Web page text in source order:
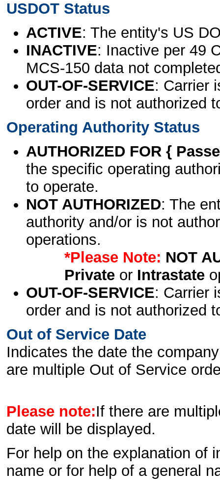
USDOT Status
ACTIVE: The entity's US
INACTIVE: Inactive per 49
MCS-150 data not
OUT-OF-SERVICE: Carrier
order and is not authorized
Operating Authority Status
AUTHORIZED FOR {
the specific operating
to operate.
NOT AUTHORIZED: The
authority and/or is not
operations.
*Please Note: NOT
Privateor Intrastate
OUT-OF-SERVICE: Carrier
order and is not authorized
Out of Service Date
Indicates the date the
are multiple Out of Service
Please note:If there are
date will be displayed.
For help on the explanation of
name or for help of a general